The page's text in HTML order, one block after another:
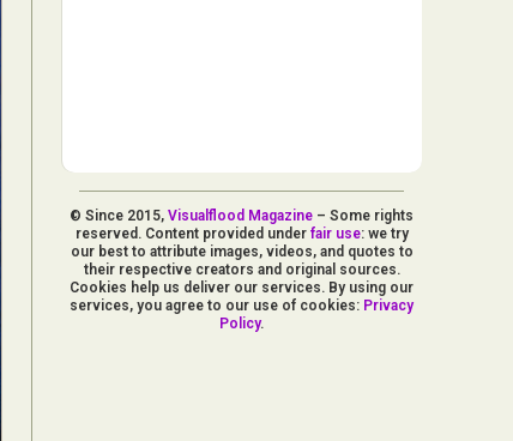
© Since 2015,Visualflood Magazine – Some rights
reserved. Content provided under fair use: we try
our best to attribute images, videos, and quotes to
their respective creators and original sources.
Cookies help us deliver our services. By using our
services, you agree to our use of cookies: Privacy
Policy.